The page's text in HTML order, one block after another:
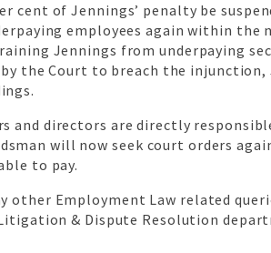
cent of Jennings’ penalty be
employees again within the
Jennings from underpaying
the Court to breach the injunction,
and directors are directly
will now seek court orders
to pay.
other Employment Law related
& Dispute Resolution